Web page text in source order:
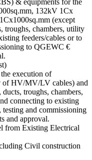
& equipments for the
132kV 1Cx
(except
troughs, chambers, utility
feeders/cables or to
to QGEWC €
execution of
HV/MV/LV cables) and
troughs, chambers,
connecting to existing
testing and commissioning
and approval.
from Existing Electrical
Civil construction